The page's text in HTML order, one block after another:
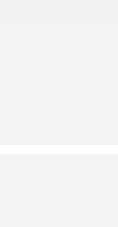
Nicola Sordo